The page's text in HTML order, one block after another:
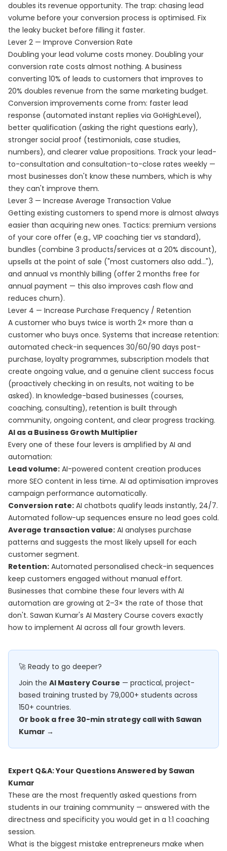
doubles its revenue opportunity. The trap: chasing lead
volume before your conversion process is optimised. Fix
the leaky bucket before filling it faster.
Lever 2 — Improve Conversion Rate
Doubling your lead volume costs money. Doubling your
conversion rate costs almost nothing. A business
converting 10% of leads to customers that improves to
20% doubles revenue from the same marketing budget.
Conversion improvements come from: faster lead
response (automated instant replies via GoHighLevel),
better qualification (asking the right questions early),
stronger social proof (testimonials, case studies,
numbers), and clearer value propositions. Track your lead-
to-consultation and consultation-to-close rates weekly —
most businesses don't know these numbers, which is why
they can't improve them.
Lever 3 — Increase Average Transaction Value
Getting existing customers to spend more is almost always
easier than acquiring new ones. Tactics: premium versions
of your core offer (e.g., VIP coaching tier vs standard),
bundles (combine 3 products/services at a 20% discount),
upsells at the point of sale ("most customers also add..."),
and annual vs monthly billing (offer 2 months free for
annual payment — this also improves cash flow and
reduces churn).
Lever 4 — Increase Purchase Frequency / Retention
A customer who buys twice is worth 2× more than a
customer who buys once. Systems that increase retention:
automated check-in sequences 30/60/90 days post-
purchase, loyalty programmes, subscription models that
create ongoing value, and a genuine client success focus
(proactively checking in on results, not waiting to be
asked). In knowledge-based businesses (courses,
coaching, consulting), retention is built through
community, ongoing content, and clear progress tracking.
AI as a Business Growth Multiplier
Every one of these four levers is amplified by AI and
automation:
Lead volume: AI-powered content creation produces
more SEO content in less time. AI ad optimisation improves
campaign performance automatically.
Conversion rate: AI chatbots qualify leads instantly, 24/7.
Automated follow-up sequences ensure no lead goes cold.
Average transaction value: AI analyses purchase
patterns and suggests the most likely upsell for each
customer segment.
Retention: Automated personalised check-in sequences
keep customers engaged without manual effort.
Businesses that combine these four levers with AI
automation are growing at 2–3× the rate of those that
don't. Sawan Kumar's AI Mastery Course covers exactly
how to implement AI across all four growth levers.
🚀 Ready to go deeper?
Join the AI Mastery Course — practical, project-
based training trusted by 79,000+ students across
150+ countries.
Or book a free 30-min strategy call with Sawan
Kumar →
Expert Q&A: Your Questions Answered by Sawan
Kumar
These are the most frequently asked questions from
students in our training community — answered with the
directness and specificity you would get in a 1:1 coaching
session.
What is the biggest mistake entrepreneurs make when